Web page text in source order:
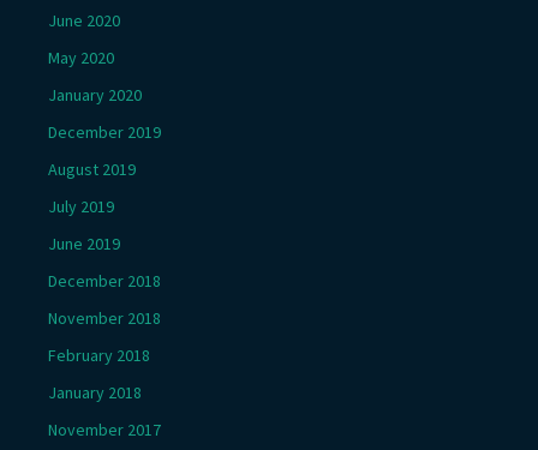
June 2020
May 2020
January 2020
December 2019
August 2019
July 2019
June 2019
December 2018
November 2018
February 2018
January 2018
November 2017